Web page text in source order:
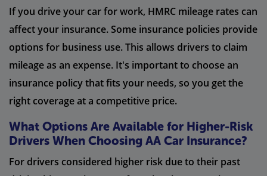
If you drive your car for work, HMRC mileage rates can
affect your insurance. Some insurance policies provide
options for business use. This allows drivers to claim
mileage as an expense. It's important to choose an
insurance policy that fits your needs, so you get the
right coverage at a competitive price.
What Options Are Available for Higher-Risk
Drivers When Choosing AA Car Insurance?
For drivers considered higher risk due to their past